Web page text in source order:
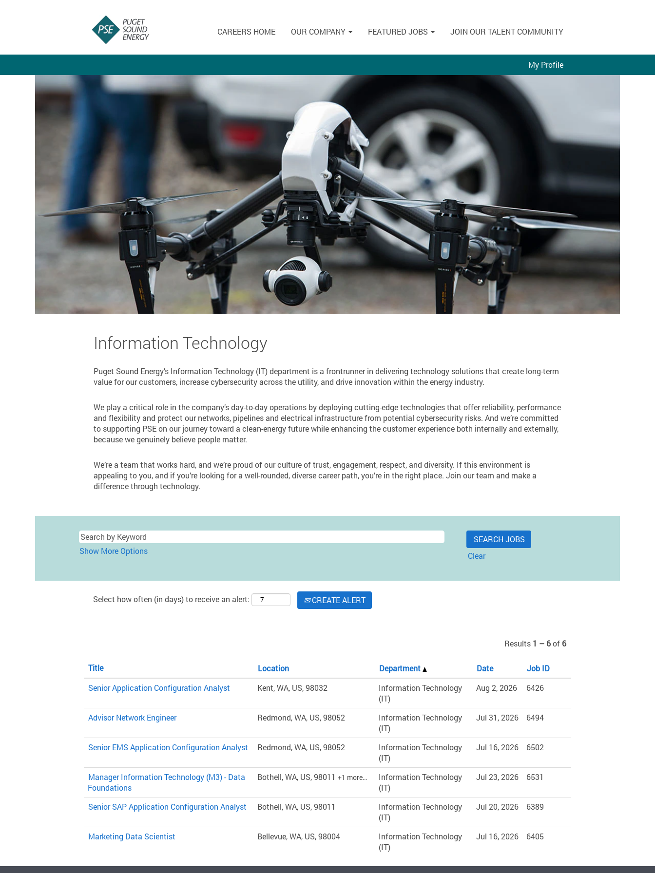
CAREERS HOME OUR COMPANY FEATURED JOBS JOIN OUR TALENT COMMUNITY
My Profile
Information
Technology
Information Technology
Puget Sound Energy’s Information Technology (IT) department is a frontrunner in delivering technology solutions that create long-term
value for our customers, increase cybersecurity across the utility, and drive innovation within the energy industry.
We play a critical role in the company’s day-to-day operations by deploying cutting-edge technologies that offer reliability, performance
and flexibility and protect our networks, pipelines and electrical infrastructure from potential cybersecurity risks. And we’re committed
to supporting PSE on our journey toward a clean-energy future while enhancing the customer experience both internally and externally,
because we genuinely believe people matter.
We’re a team that works hard, and we’re proud of our culture of trust, engagement, respect, and diversity. If this environment is
appealing to you, and if you’re looking for a well-rounded, diverse career path, you’re in the right place. Join our team and make a
difference through technology.
Show More Options Clear
Select how often (in days) to receive an alert: CREATE ALERT
Results 1 – 6of 6
Title Location Department Date
Job ID
Senior Application Configuration Analyst
Kent, WA, US, 98032
Information Technology
(IT)
Aug 2, 2026 6426
Advisor Network Engineer Redmond, WA, US, 98052
Information Technology
(IT)
Jul 31, 2026 6494
Senior EMS Application Configuration Analyst Redmond, WA, US, 98052
Information Technology
(IT)
Jul 16, 2026 6502
Manager Information Technology (M3) - Data
Foundations
Bothell, WA, US, 98011 +1 more…
Information Technology
(IT)
Jul 23, 2026 6531
Senior SAP Application Configuration Analyst Bothell, WA, US, 98011
Information Technology
(IT)
Jul 20, 2026 6389
Marketing Data Scientist Bellevue, WA, US, 98004
Information Technology
(IT)
Jul 16, 2026 6405